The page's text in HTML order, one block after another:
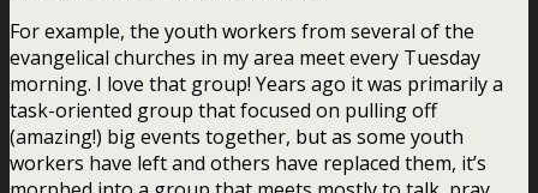
For example, the youth workers from several of the
evangelical churches in my area meet every Tuesday
morning. I love that group! Years ago it was primarily a
task-oriented group that focused on pulling off
(amazing!) big events together, but as some youth
workers have left and others have replaced them, it’s